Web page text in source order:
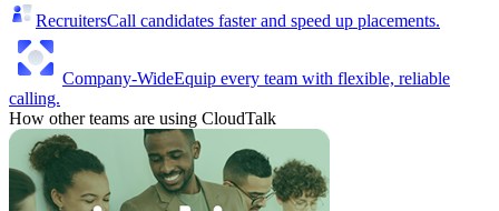
RecruitersCall candidates faster and speed up placements.
Company-WideEquip every team with flexible, reliable
calling.
How other teams are using CloudTalk